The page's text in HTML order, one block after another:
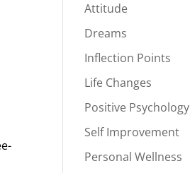
Attitude
Dreams
Inflection Points
Life Changes
Positive Psychology
Self Improvement
Personal Wellness